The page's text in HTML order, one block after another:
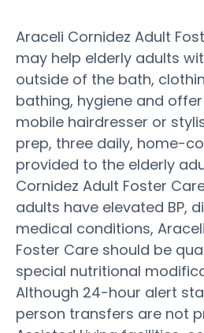
Araceli Cornidez Adult
may help elderly adults
outside of the bath,
bathing, hygiene and
mobile hairdresser or
prep, three daily, home-
provided to the elderly
Cornidez Adult Foster
adults have elevated BP,
medical conditions,
Foster Care should be
special nutritional
Although 24-hour alert
person transfers are not